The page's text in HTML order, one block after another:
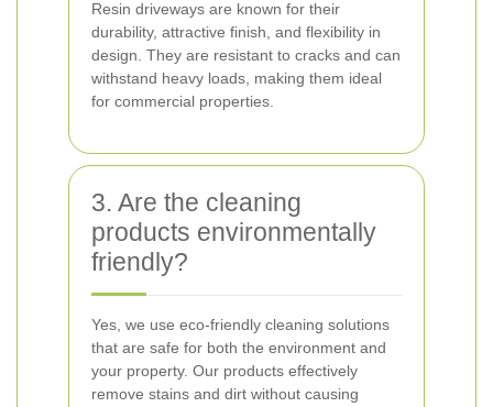
Resin driveways are known for their
durability, attractive finish, and flexibility in
design. They are resistant to cracks and can
withstand heavy loads, making them ideal
for commercial properties.
3. Are the cleaning
products environmentally
friendly?
Yes, we use eco-friendly cleaning solutions
that are safe for both the environment and
your property. Our products effectively
remove stains and dirt without causing